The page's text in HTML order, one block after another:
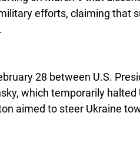
efforts, claiming that
28 between U.S.
which temporarily halted
aimed to steer Ukraine